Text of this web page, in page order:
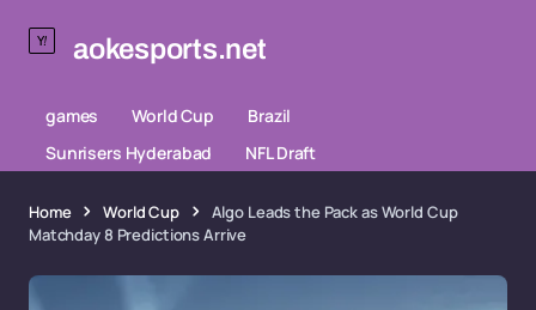
aokesports.net
games World Cup
Brazil
Sunrisers Hyderabad
NFL Draft
Home World Cup
Algo Leads the Pack as World Cup
Matchday 8 Predictions Arrive